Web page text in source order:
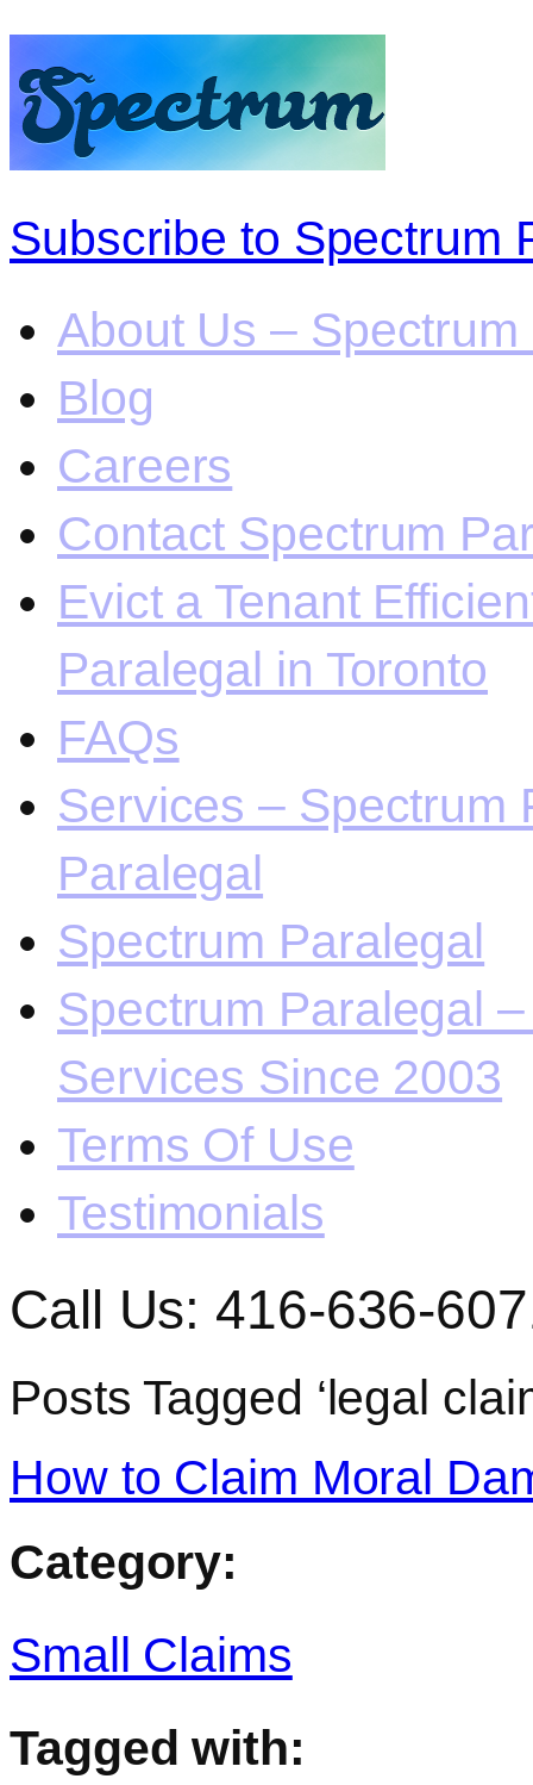
Subscribe to Spectrum
About Us –
Blog
Careers
Contact Spectrum
Evict a Tenant
Paralegal in Toronto
FAQs
Services – Spectrum
Paralegal
Spectrum Paralegal
Spectrum Paralegal
Services Since 2003
Terms Of Use
Testimonials
Call Us: 416-636-
Posts Tagged ‘legal
How to Claim Moral
Category:
Small Claims
Tagged with: